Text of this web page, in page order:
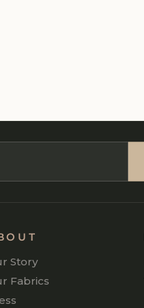
Story
Fabrics